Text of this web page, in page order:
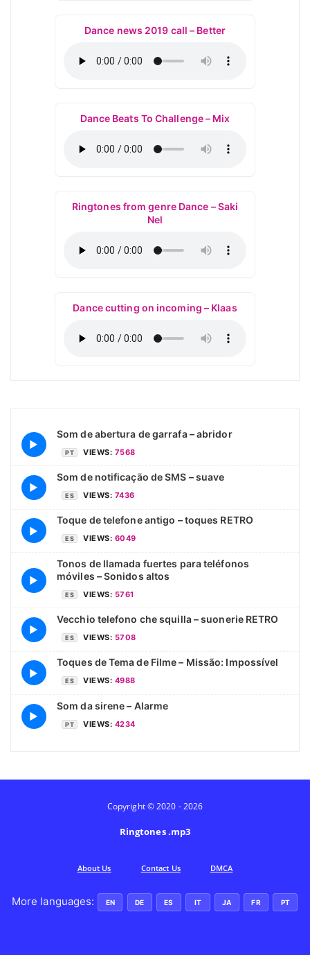
Dance news 2019 call – Better
Dance Beats To Challenge – Mix
Ringtones from genre Dance – Saki
Nel
Dance cutting on incoming – Klaas
▶
Som de abertura de garrafa – abridor
PT VIEWS: 7568
▶
Som de notificação de SMS – suave
ES VIEWS: 7436
▶
Toque de telefone antigo – toques RETRO
ES VIEWS: 6049
▶
Tonos de llamada fuertes para teléfonos
móviles – Sonidos altos
ES VIEWS: 5761
▶
Vecchio telefono che squilla – suonerie RETRO
ES VIEWS: 5708
▶
Toques de Tema de Filme – Missão: Impossível
ES VIEWS: 4988
▶
Som da sirene – Alarme
PT VIEWS: 4234
Copyright © 2020 - 2026
Ringtones .mp3
Аbout Us Contact Us DMCA
More languages: EN DE ES IT JA FR PT